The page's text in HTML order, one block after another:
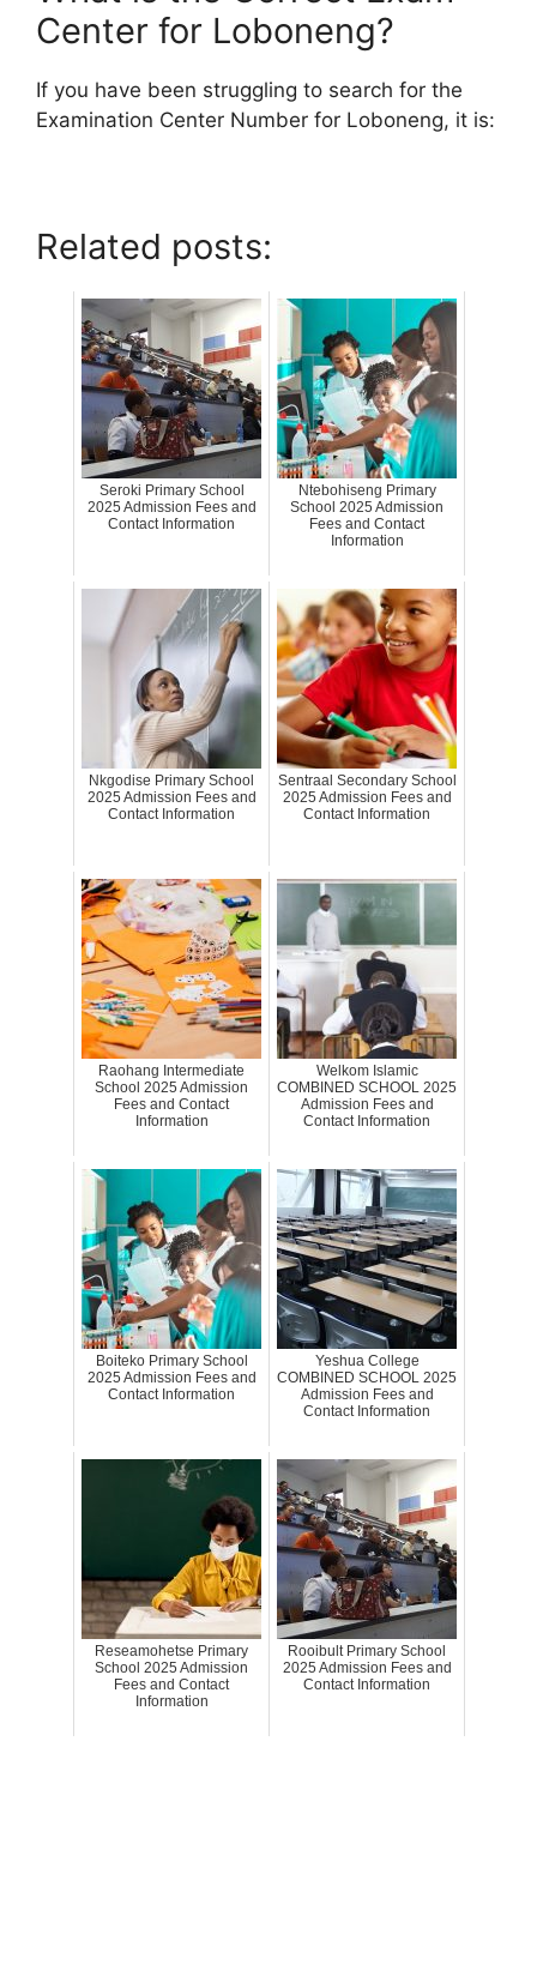
Center for Loboneng?
If you have been struggling to search for the
Examination Center Number for Loboneng, it is:
Related posts:
Seroki Primary School
2025 Admission Fees and
Contact Information
Ntebohiseng Primary
School 2025 Admission
Fees and Contact
Information
Nkgodise Primary School
2025 Admission Fees and
Contact Information
Sentraal Secondary School
2025 Admission Fees and
Contact Information
Raohang Intermediate
School 2025 Admission
Fees and Contact
Information
Welkom Islamic
COMBINED SCHOOL 2025
Admission Fees and
Contact Information
Boiteko Primary School
2025 Admission Fees and
Contact Information
Yeshua College
COMBINED SCHOOL 2025
Admission Fees and
Contact Information
Reseamohetse Primary
School 2025 Admission
Fees and Contact
Information
Rooibult Primary School
2025 Admission Fees and
Contact Information